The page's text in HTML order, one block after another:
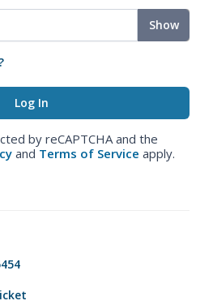
Show
by reCAPTCHA and the
and Terms of Service apply.